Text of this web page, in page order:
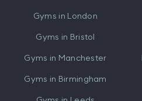
Gyms in London
Gyms in Bristol
Gyms in Manchester
Gyms in Birmingham